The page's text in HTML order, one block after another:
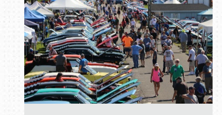
Book online or call (800) 216-1876